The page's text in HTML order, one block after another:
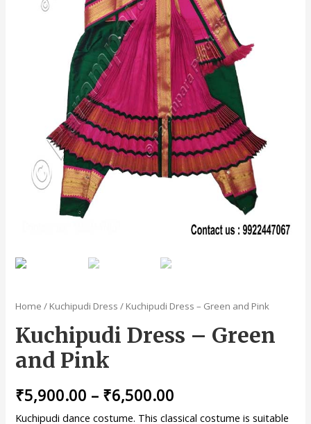
Home / Kuchipudi Dress / Kuchipudi Dress – Green and Pink
Kuchipudi Dress – Green
and Pink
₹5,900.00 – ₹6,500.00
Kuchipudi dance costume. This classical costume is suitable